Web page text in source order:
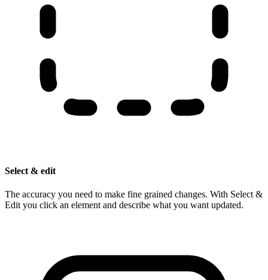
Select & edit
The accuracy you need to make fine grained changes. With Select &
Edit you click an element and describe what you want updated.